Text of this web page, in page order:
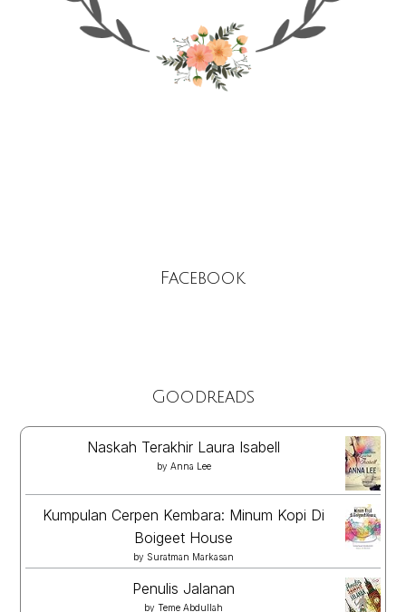
Facebook
Goodreads
Naskah Terakhir Laura Isabell
by Anna Lee
Kumpulan Cerpen Kembara: Minum Kopi Di
Boigeet House
by Suratman Markasan
Penulis Jalanan
by Teme Abdullah